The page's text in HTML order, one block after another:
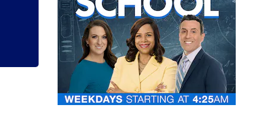
Clark County jail